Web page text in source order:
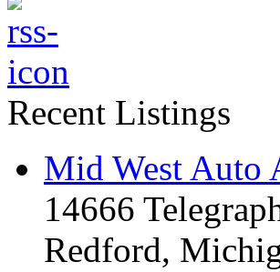
Recent Listings
Mid West Auto
14666
Redford,